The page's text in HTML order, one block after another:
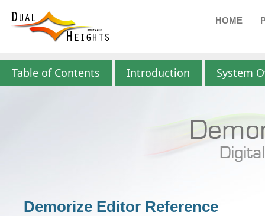
HOME
Table of Contents Introduction System
Demorize Editor Reference